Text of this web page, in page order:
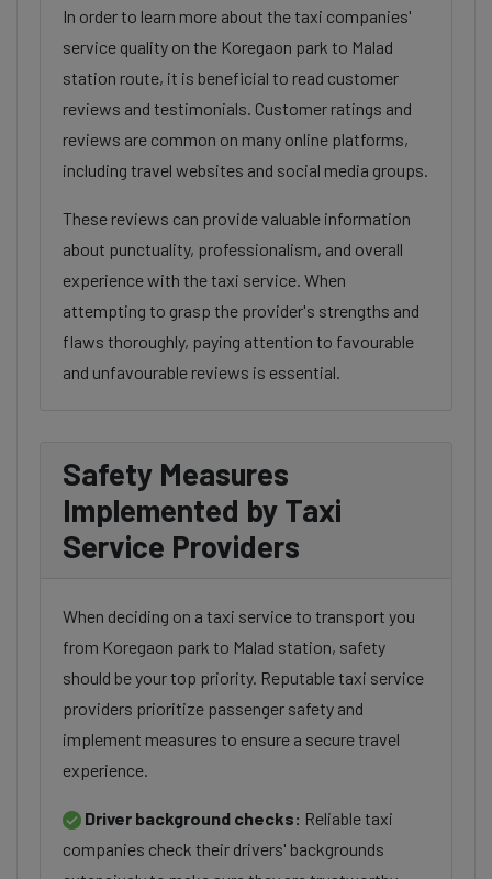
In order to learn more about the taxi companies'
service quality on the Koregaon park to Malad
station route, it is beneficial to read customer
reviews and testimonials. Customer ratings and
reviews are common on many online platforms,
including travel websites and social media groups.
These reviews can provide valuable information
about punctuality, professionalism, and overall
experience with the taxi service. When
attempting to grasp the provider's strengths and
flaws thoroughly, paying attention to favourable
and unfavourable reviews is essential.
Safety Measures
Implemented by Taxi
Service Providers
When deciding on a taxi service to transport you
from Koregaon park to Malad station, safety
should be your top priority. Reputable taxi service
providers prioritize passenger safety and
implement measures to ensure a secure travel
experience.
Driver background checks: Reliable taxi
companies check their drivers' backgrounds